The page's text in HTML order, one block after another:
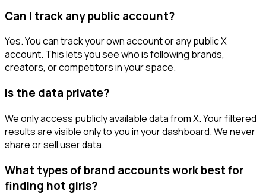
Can I track any public account?
Yes. You can track your own account or any public X
account. This lets you see who is following brands,
creators, or competitors in your space.
Is the data private?
We only access publicly available data from X. Your filtered
results are visible only to you in your dashboard. We never
share or sell user data.
What types of brand accounts work best for
finding hot girls?